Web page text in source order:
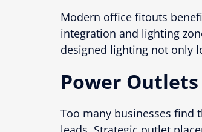
Modern office fitouts
integration and lighting
designed lighting not only
Power
Too many businesses find